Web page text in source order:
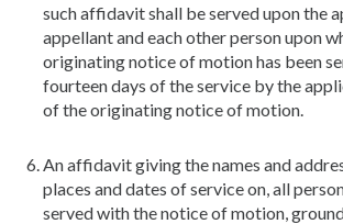
such affidavit shall be served upon the
appellant and each other person upon
originating notice of motion has been
fourteen days of the service by the
of the originating notice of motion.
An affidavit giving the names and
places and dates of service on, all
served with the notice of motion,